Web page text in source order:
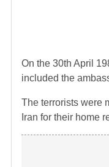
On the 30th April
included the
The terrorists were
Iran for their home